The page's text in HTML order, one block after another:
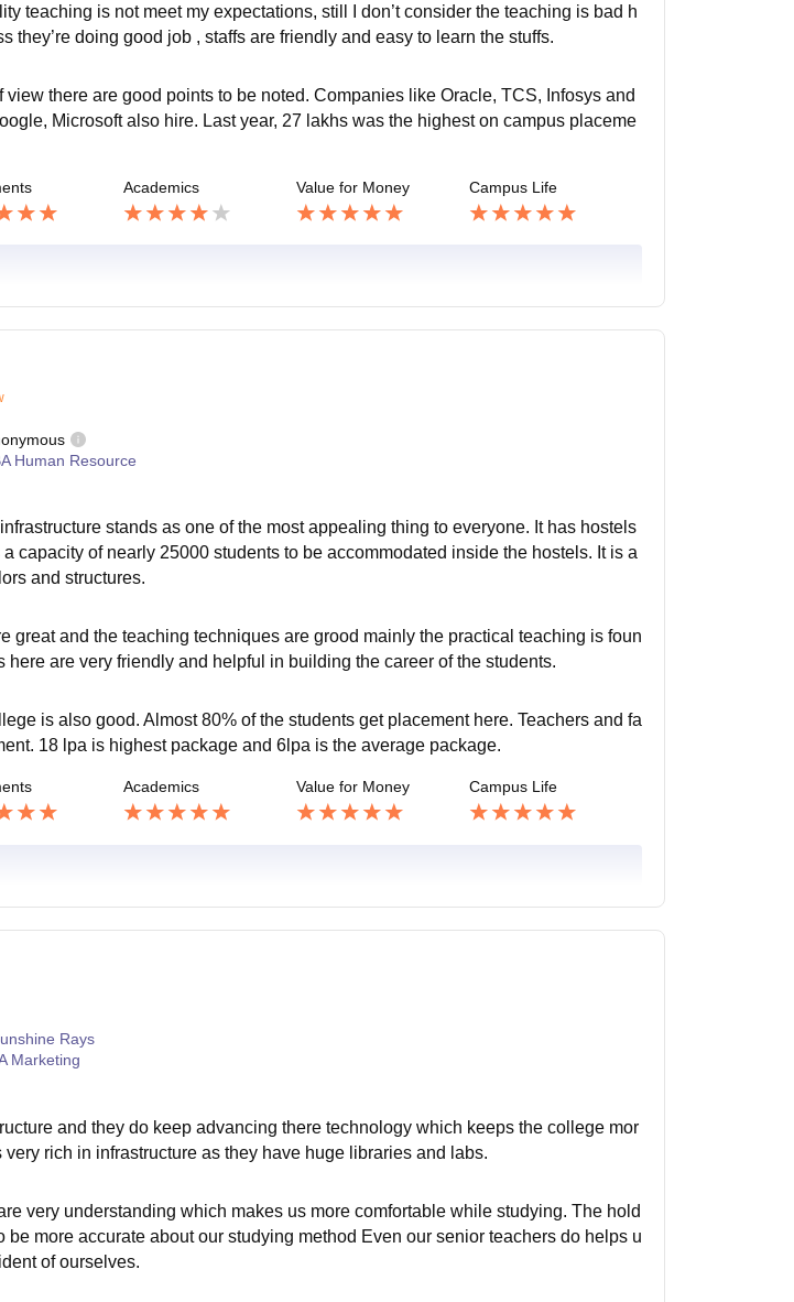
teaching is not meet my expectations, still I don’t consider the teaching is bad h
they’re doing good job , staffs are friendly and easy to learn the stuffs.
view there are good points to be noted. Companies like Oracle, TCS, Infosys and
Microsoft also hire. Last year, 27 lakhs was the highest on campus placeme
Academics Value for Money Campus Life
Human Resource
stands as one of the most appealing thing to everyone. It has hostels
capacity of nearly 25000 students to be accommodated inside the hostels. It is a
and structures.
great and the teaching techniques are grood mainly the practical teaching is foun
here are very friendly and helpful in building the career of the students.
is also good. Almost 80% of the students get placement here. Teachers and fa
18 lpa is highest package and 6lpa is the average package.
Academics Value for Money Campus Life
Rays
Marketing
and they do keep advancing there technology which keeps the college mor
rich in infrastructure as they have huge libraries and labs.
very understanding which makes us more comfortable while studying. The hold
be more accurate about our studying method Even our senior teachers do helps u
of ourselves.